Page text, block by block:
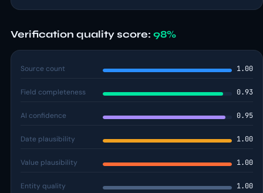
Verification quality score: 98%
Source count 1.00
Field completeness 0.93
AI confidence 0.95
Date plausibility 1.00
Value plausibility 1.00
Entity quality 1.00